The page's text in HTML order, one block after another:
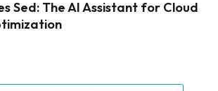
Sed: The AI Assistant for Cloud